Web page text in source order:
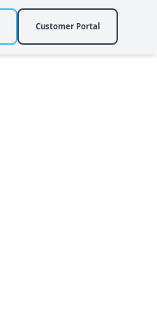
Customer Portal